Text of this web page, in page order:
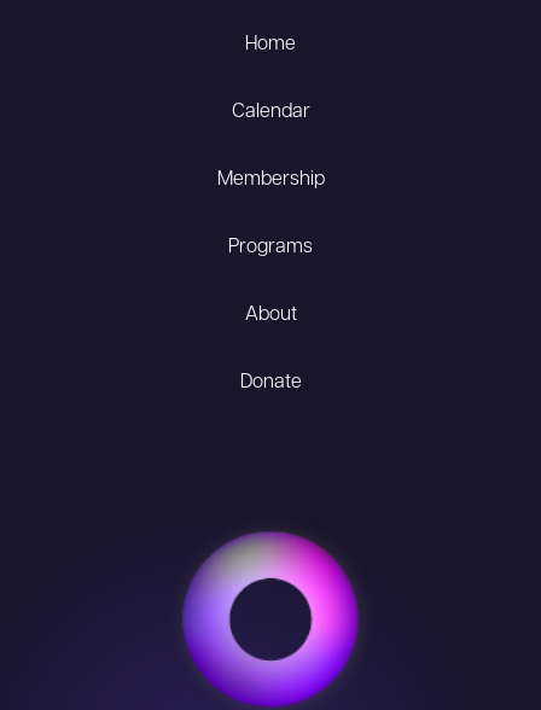
Home
Calendar
Membership
Programs
About
Donate